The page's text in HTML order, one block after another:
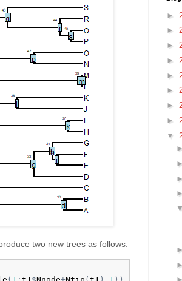
two new trees as follows:
►
►
►
►
►
►
►
►
▼